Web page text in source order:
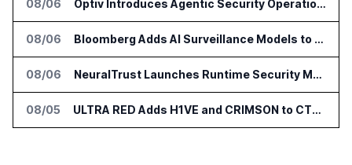
08/06 Optiv Introduces Agentic Security Operations with Google Security Operations and Wiz
08/06 Bloomberg Adds AI Surveillance Models to Vault
08/06 NeuralTrust Launches Runtime Security Mesh for AI Agents
08/05 ULTRA RED Adds H1VE and CRIMSON to CTEM Platform